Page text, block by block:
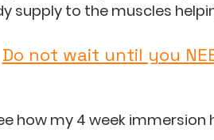
supply to the muscles
Do not wait until you
how my 4 week immersion